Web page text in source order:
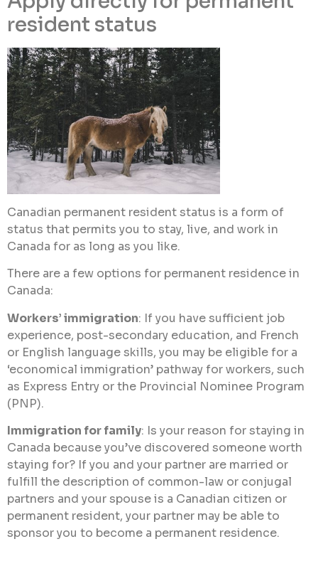
resident status
Canadian permanent resident status is a form of
status that permits you to stay, live, and work in
Canada for as long as you like.
There are a few options for permanent residence in
Canada:
Workers’ immigration: If you have sufficient job
experience, post-secondary education, and French
or English language skills, you may be eligible for a
‘economical immigration’ pathway for workers, such
as Express Entry or the Provincial Nominee Program
(PNP).
Immigration for family: Is your reason for staying in
Canada because you’ve discovered someone worth
staying for? If you and your partner are married or
fulfill the description of common-law or conjugal
partners and your spouse is a Canadian citizen or
permanent resident, your partner may be able to
sponsor you to become a permanent residence.